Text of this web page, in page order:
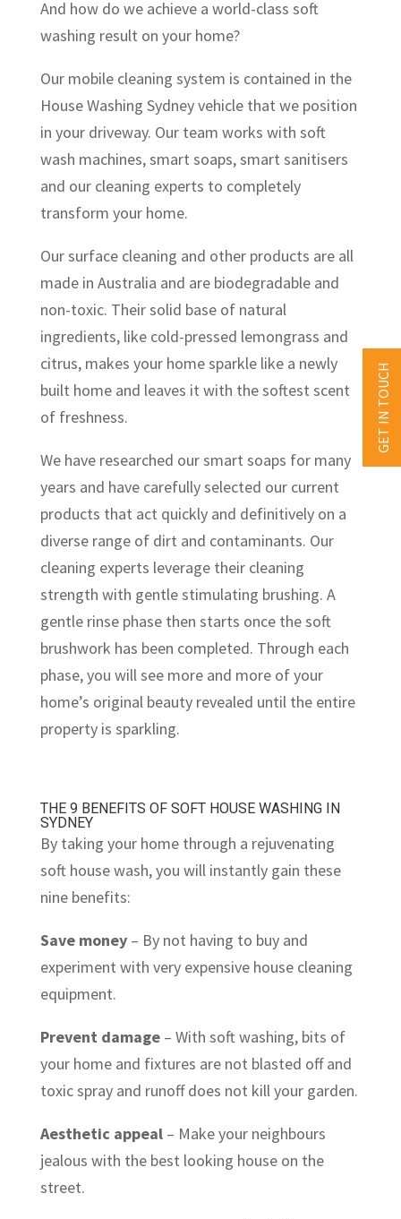
And how do we achieve a world-class soft
washing result on your home?
Our mobile cleaning system is contained in the
House Washing Sydney vehicle that we position
in your driveway. Our team works with soft
wash machines, smart soaps, smart sanitisers
and our cleaning experts to completely
transform your home.
Our surface cleaning and other products are all
made in Australia and are biodegradable and
non-toxic. Their solid base of natural
ingredients, like cold-pressed lemongrass and
citrus, makes your home sparkle like a newly
built home and leaves it with the softest scent
of freshness.
We have researched our smart soaps for many
years and have carefully selected our current
products that act quickly and definitively on a
diverse range of dirt and contaminants. Our
cleaning experts leverage their cleaning
strength with gentle stimulating brushing. A
gentle rinse phase then starts once the soft
brushwork has been completed. Through each
phase, you will see more and more of your
home’s original beauty revealed until the entire
property is sparkling.
THE 9 BENEFITS OF SOFT HOUSE WASHING IN
SYDNEY
By taking your home through a rejuvenating
soft house wash, you will instantly gain these
nine benefits:
Save money– By not having to buy and
experiment with very expensive house cleaning
equipment.
Prevent damage– With soft washing, bits of
your home and fixtures are not blasted off and
toxic spray and runoff does not kill your garden.
Aesthetic appeal– Make your neighbours
jealous with the best looking house on the
street.
GET IN TOUCH